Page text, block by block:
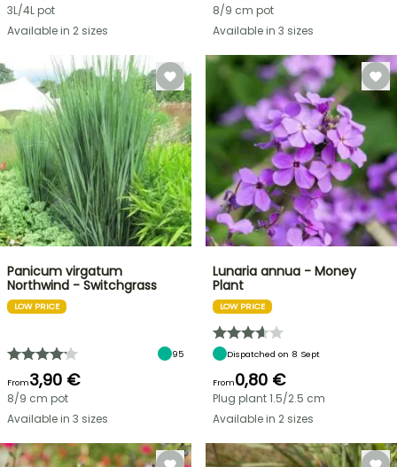
3L/4L pot
Available in 2 sizes
8/9 cm pot
Available in 3 sizes
Panicum virgatum
Northwind - Switchgrass
LOW PRICE
95
From3,90 €
8/9 cm pot
Available in 3 sizes
Lunaria annua - Money
Plant
LOW PRICE
Dispatched on 8 Sept
From0,80 €
Plug plant 1.5/2.5 cm
Available in 2 sizes